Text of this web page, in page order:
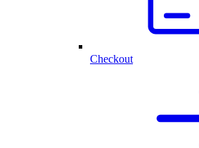
Checkout